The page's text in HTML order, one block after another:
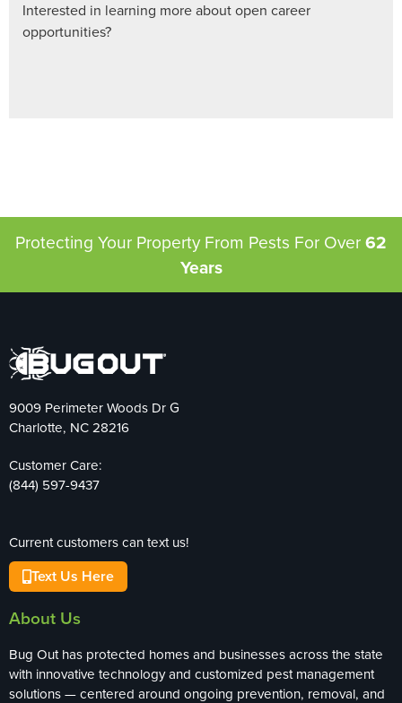
Interested in learning more about open career
opportunities?
Protecting Your Property From Pests For Over62
Years
9009 Perimeter Woods Dr G
Charlotte, NC 28216
Customer Care:
(844) 597-9437
Current customers can text us!
Text Us Here
About Us
Bug Out has protected homes and businesses across the state
with innovative technology and customized pest management
solutions — centered around ongoing prevention, removal, and